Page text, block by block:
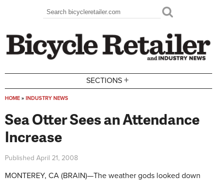
Search form
Search
SECTIONS +
HOME » INDUSTRY NEWS
Sea Otter Sees an Attendance
Increase
Published April 21, 2008
MONTEREY, CA (BRAIN)—The weather gods looked down